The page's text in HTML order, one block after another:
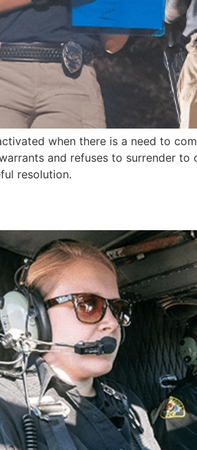
when there is a need to
and refuses to surrender
resolution.